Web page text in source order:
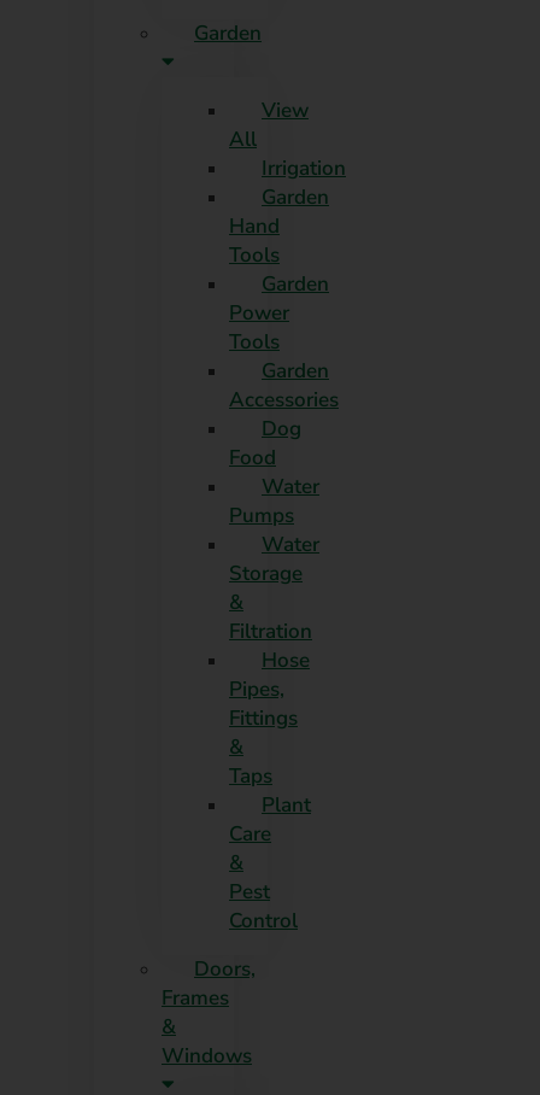
Garden
View
All
Irrigation
Garden
Hand
Tools
Garden
Power
Tools
Garden
Accessories
Dog
Food
Water
Pumps
Water
Storage
&
Filtration
Hose
Pipes,
Fittings
&
Taps
Plant
Care
&
Pest
Control
Doors,
Frames
&
Windows